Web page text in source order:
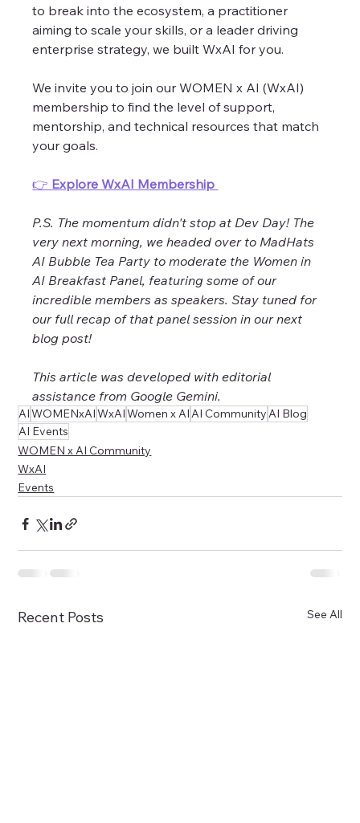
to break into the ecosystem, a practitioner
aiming to scale your skills, or a leader driving
enterprise strategy, we built WxAI for you.
We invite you to join our WOMEN x AI (WxAI)
membership to find the level of support,
mentorship, and technical resources that match
your goals.
👉 Explore WxAI Membership
P.S. The momentum didn't stop at Dev Day! The
very next morning, we headed over to MadHats
AI Bubble Tea Party to moderate the Women in
AI Breakfast Panel, featuring some of our
incredible members as speakers. Stay tuned for
our full recap of that panel session in our next
blog post!
This article was developed with editorial
assistance from Google Gemini.
AIWOMENxAIWxAIWomen x AIAI CommunityAI Blog
AI Events
WOMEN x AI Community
WxAI
Events
Recent Posts See All